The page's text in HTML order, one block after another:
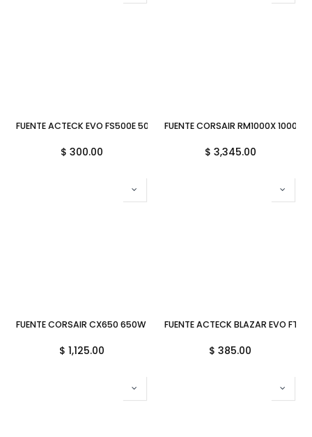
FUENTE ACTECK EVO FS500E 500W SLIM ES-05002E 1M DE GARANTIA
$ 300.00
FUENTE CORSAIR RM1000X
$ 3,345.00
FUENTE CORSAIR CX650 650W 80 PLUS BRONZE CP-9020278-NA 11M
$ 1,125.00
FUENTE ACTECK BLAZAR EVO
$ 385.00